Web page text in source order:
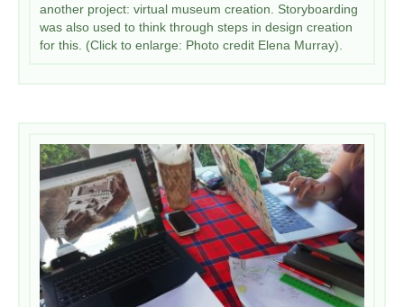
another project: virtual museum creation. Storyboarding
was also used to think through steps in design creation
for this. (Click to enlarge: Photo credit Elena Murray).